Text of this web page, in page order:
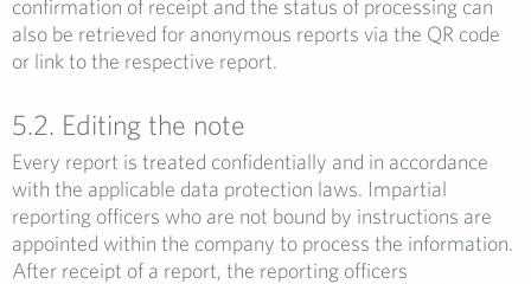
confirmation of receipt and the status of processing can
also be retrieved for anonymous reports via the QR code
or link to the respective report.
5.2. Editing the note
Every report is treated confidentially and in accordance
with the applicable data protection laws. Impartial
reporting officers who are not bound by instructions are
appointed within the company to process the information.
After receipt of a report, the reporting officers